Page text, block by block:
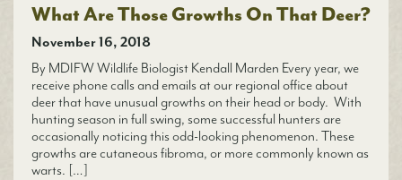
What Are Those Growths On That Deer?
November 16, 2018
By MDIFW Wildlife Biologist Kendall Marden Every year, we
receive phone calls and emails at our regional office about
deer that have unusual growths on their head or body. With
hunting season in full swing, some successful hunters are
occasionally noticing this odd-looking phenomenon. These
growths are cutaneous fibroma, or more commonly known as
warts. […]